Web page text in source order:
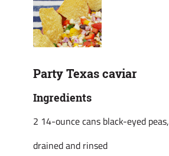
Party Texas caviar
Ingredients
2 14-ounce cans black-eyed peas,
drained and rinsed